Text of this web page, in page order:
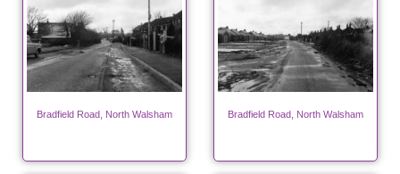
Bradfield Road, North Walsham Bradfield Road, North Walsham